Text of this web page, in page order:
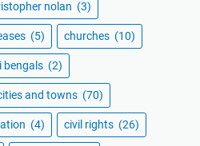
nolan (3)
(5) churches (10)
bengals (2)
and towns (70)
(4) civil rights (26)